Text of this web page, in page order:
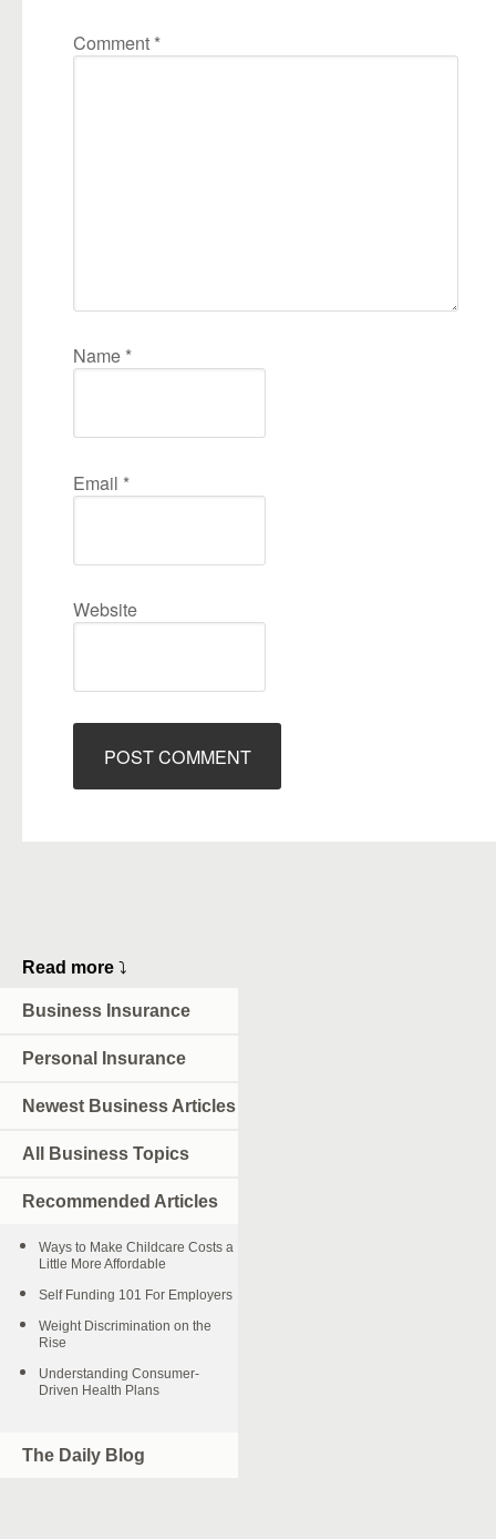
Comment *
Name *
Email *
Website
Read more ⤵
Business Insurance
Personal Insurance
Newest Business Articles
All Business Topics
Recommended Articles
Ways to Make Childcare Costs a
Little More Affordable
Self Funding 101 For Employers
Weight Discrimination on the
Rise
Understanding Consumer-
Driven Health Plans
The Daily Blog